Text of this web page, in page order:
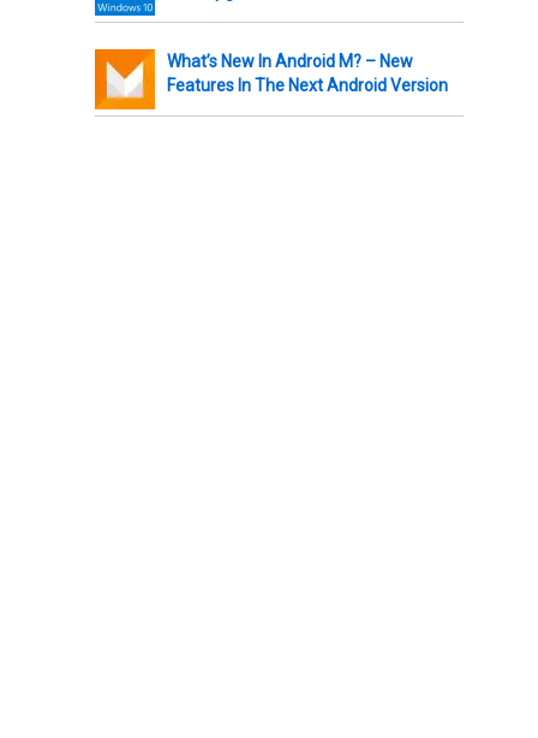
What’s New In Android M? – New
Features In The Next Android Version